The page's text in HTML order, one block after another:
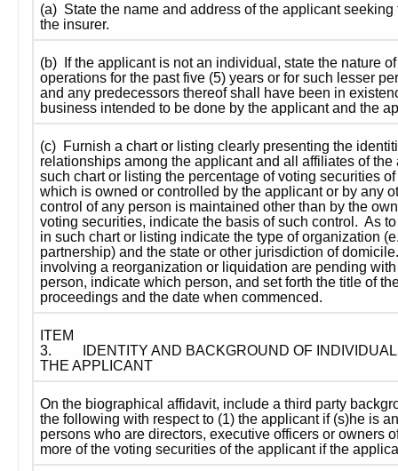
(a)  State the name and address of the applicant
the insurer.
(b)  If the applicant is not an individual, state the nature
operations for the past five (5) years or for such lesser
and any predecessors thereof shall have been in
business intended to be done by the applicant and the
(c)  Furnish a chart or listing clearly presenting the
relationships among the applicant and all affiliates of
such chart or listing the percentage of voting securities
which is owned or controlled by the applicant or by any
control of any person is maintained other than by the
voting securities, indicate the basis of such control.  As
in such chart or listing indicate the type of organization
partnership) and the state or other jurisdiction of
involving a reorganization or liquidation are pending
person, indicate which person, and set forth the title of
proceedings and the date when commenced.
ITEM
3.
IDENTITY AND BACKGROUND OF
THE APPLICANT
On the biographical affidavit, include a third party
the following with respect to (1) the applicant if (s)he is
persons who are directors, executive officers or owners
more of the voting securities of the applicant if the